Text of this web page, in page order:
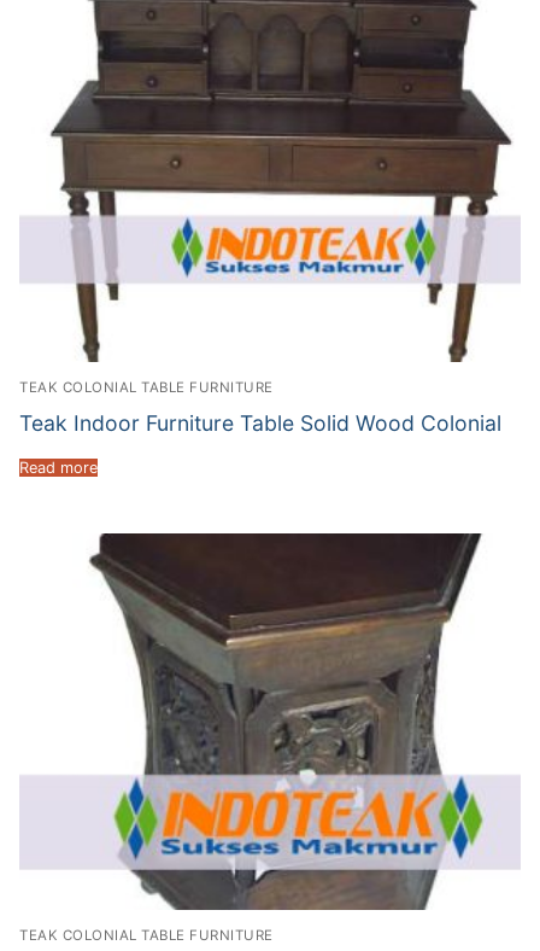
TEAK COLONIAL TABLE FURNITURE
Teak Indoor Furniture Table Solid Wood Colonial
Read more
TEAK COLONIAL TABLE FURNITURE